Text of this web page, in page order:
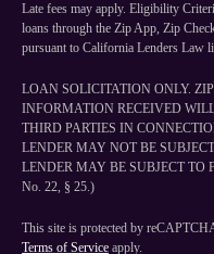
Late fees may apply. Eligibility
loans through the Zip App, Zip
pursuant to California Lenders Law
LOAN SOLICITATION ONLY.
INFORMATION RECEIVED
THIRD PARTIES IN
LENDER MAY NOT BE
LENDER MAY BE SUBJECT TO
No. 22, § 25.)
This site is protected by
Terms of Service apply.